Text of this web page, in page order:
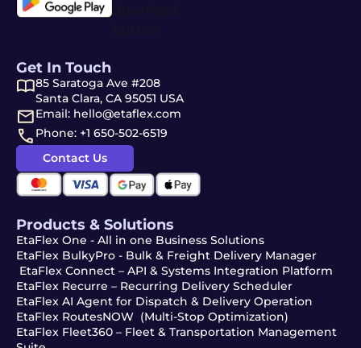
Products & Solutions
EtaFlex One - All in one Business Solutions
EtaFlex BulkyPro - Bulk & Freight Delivery Manager
EtaFlex Connect – API & Systems Integration Platform
EtaFlex Recurre – Recurring Delivery Scheduler
EtaFlex AI Agent for Dispatch & Delivery Operation
EtaFlex RoutesNOW (Multi-Stop Optimization)
EtaFlex Fleet360 – Fleet & Transportation Management
Get In Touch
85 Saratoga Ave #208
Santa Clara, CA 95051 USA
Email: hello@etaflex.com
Phone: +1 650-502-6519
Contact Us